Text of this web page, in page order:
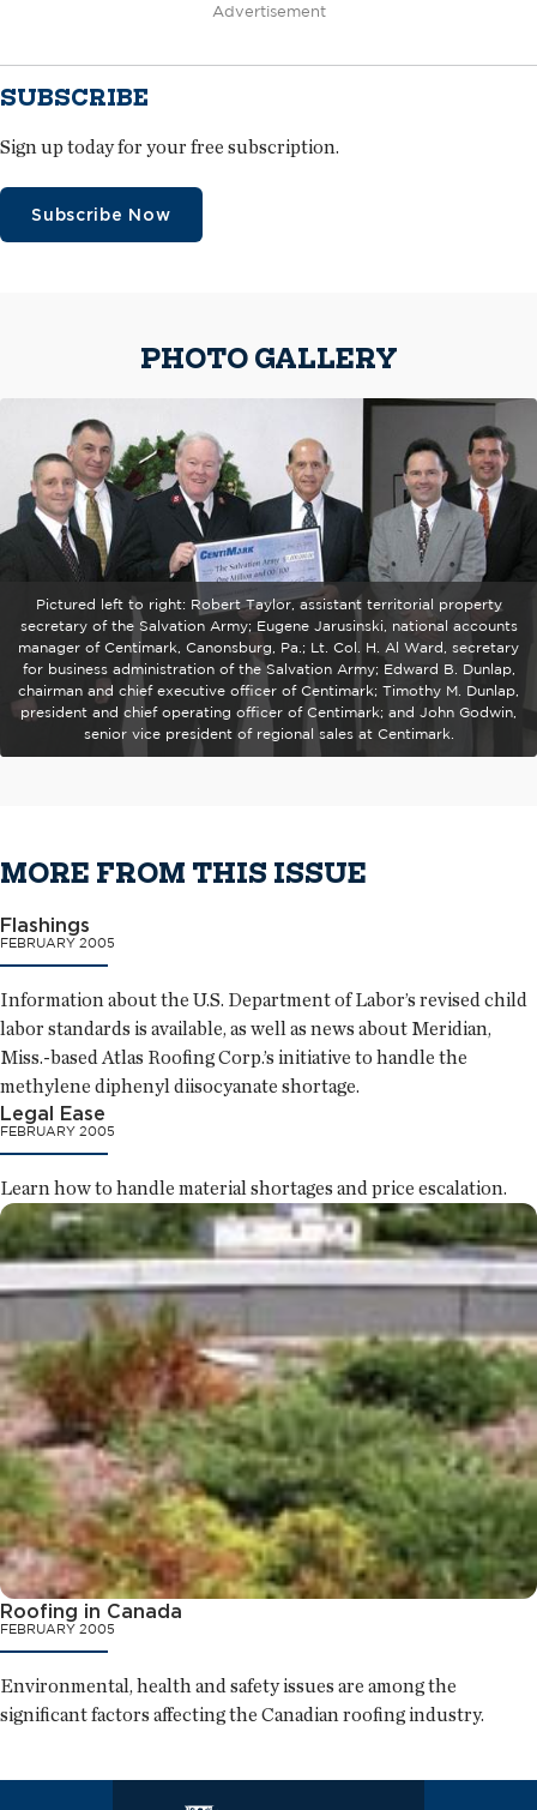
Advertisement
SUBSCRIBE
Sign up today for your free subscription.
Subscribe Now
PHOTO GALLERY
Pictured left to right: Robert Taylor, assistant territorial property
secretary of the Salvation Army; Eugene Jarusinski, national accounts
manager of Centimark, Canonsburg, Pa.; Lt. Col. H. Al Ward, secretary
for business administration of the Salvation Army; Edward B. Dunlap,
chairman and chief executive officer of Centimark; Timothy M. Dunlap,
president and chief operating officer of Centimark; and John Godwin,
senior vice president of regional sales at Centimark.
MORE FROM THIS ISSUE
Flashings
FEBRUARY 2005
Information about the U.S. Department of Labor’s revised child
labor standards is available, as well as news about Meridian,
Miss.-based Atlas Roofing Corp.’s initiative to handle the
methylene diphenyl diisocyanate shortage.
Legal Ease
FEBRUARY 2005
Learn how to handle material shortages and price escalation.
Roofing in Canada
FEBRUARY 2005
Environmental, health and safety issues are among the
significant factors affecting the Canadian roofing industry.